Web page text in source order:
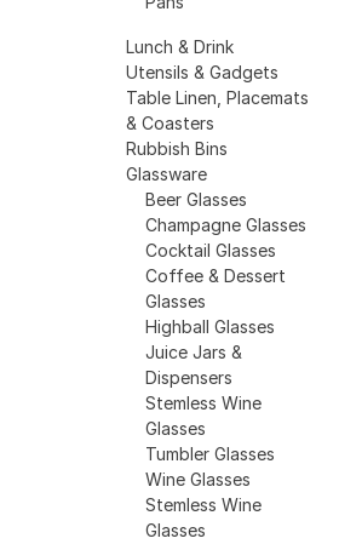
Lunch & Drink
Utensils & Gadgets
Table Linen, Placemats
& Coasters
Rubbish Bins
Glassware
Beer Glasses
Champagne Glasses
Cocktail Glasses
Coffee & Dessert
Glasses
Highball Glasses
Juice Jars &
Dispensers
Stemless Wine
Glasses
Tumbler Glasses
Wine Glasses
Stemless Wine
Glasses